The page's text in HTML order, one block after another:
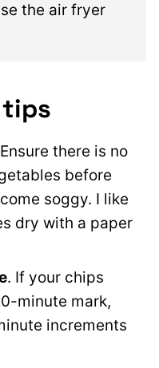
the air fryer
tips
there is no
before
soggy. I like
dry with a paper
. If your chips
minute mark,
increments